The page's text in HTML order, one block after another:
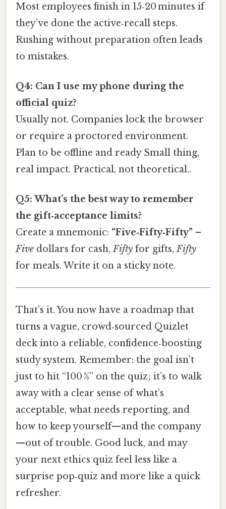
Most employees finish in 15‑20 minutes if
they’ve done the active‑recall steps.
Rushing without preparation often leads
to mistakes.
Q4: Can I use my phone during the
official quiz?
Usually not. Companies lock the browser
or require a proctored environment.
Plan to be offline and ready Small thing,
real impact. Practical, not theoretical..
Q5: What’s the best way to remember
the gift‑acceptance limits?
Create a mnemonic: “Five‑Fifty‑Fifty” –
Five dollars for cash,Fifty for gifts,Fifty
for meals. Write it on a sticky note.
That’s it. You now have a roadmap that
turns a vague, crowd‑sourced Quizlet
deck into a reliable, confidence‑boosting
study system. Remember: the goal isn’t
just to hit “100 %” on the quiz; it’s to walk
away with a clear sense of what’s
acceptable, what needs reporting, and
how to keep yourself—and the company
—out of trouble. Good luck, and may
your next ethics quiz feel less like a
surprise pop‑quiz and more like a quick
refresher.